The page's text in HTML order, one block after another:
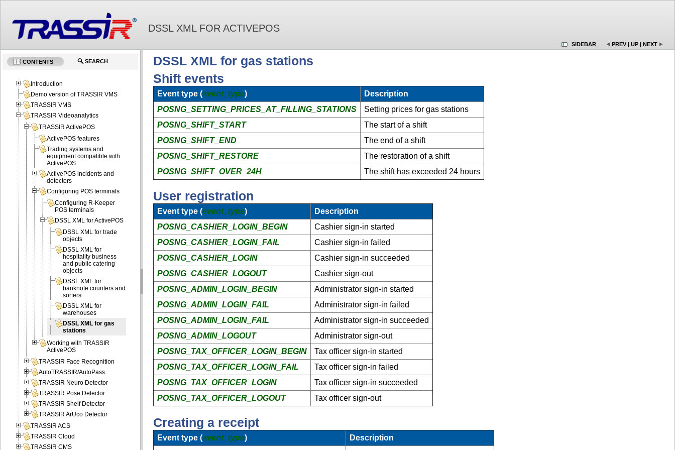
DSSL XML FOR ACTIVEPOS
SIDEBAR PREV | UP | NEXT
DSSL XML for gas stations
Shift events
Event type (event_type)
Description
POSNG_SETTING_PRICES_AT_FILLING_STATIONS
Setting prices for gas stations
POSNG_SHIFT_START
The start of a shift
POSNG_SHIFT_END
The end of a shift
POSNG_SHIFT_RESTORE
The restoration of a shift
POSNG_SHIFT_OVER_24H
The shift has exceeded 24 hours
User registration
Event type (event_type)
Description
POSNG_CASHIER_LOGIN_BEGIN
Cashier sign-in started
POSNG_CASHIER_LOGIN_FAIL
Cashier sign-in failed
POSNG_CASHIER_LOGIN
Cashier sign-in succeeded
POSNG_CASHIER_LOGOUT
Cashier sign-out
POSNG_ADMIN_LOGIN_BEGIN
Administrator sign-in started
POSNG_ADMIN_LOGIN_FAIL
Administrator sign-in failed
POSNG_ADMIN_LOGIN_FAIL
Administrator sign-in succeeded
POSNG_ADMIN_LOGOUT
Administrator sign-out
POSNG_TAX_OFFICER_LOGIN_BEGIN
Tax officer sign-in started
POSNG_TAX_OFFICER_LOGIN_FAIL
Tax officer sign-in failed
POSNG_TAX_OFFICER_LOGIN
Tax officer sign-in succeeded
POSNG_TAX_OFFICER_LOGOUT
Tax officer sign-out
Creating a receipt
Event type (event_type)
Description
CONTENTS SEARCH
Introduction
Demo version of TRASSIR VMS
TRASSIR VMS
TRASSIR Videoanalytics
TRASSIR ActivePOS
ActivePOS features
Trading systems and
equipment compatible with
ActivePOS
ActivePOS incidents and
detectors
Configuring POS terminals
Configuring R-Keeper
POS terminals
DSSL XML for ActivePOS
DSSL XML for trade
objects
DSSL XML for
hospitality business
and public catering
objects
DSSL XML for
banknote counters and
sorters
DSSL XML for
warehouses
DSSL XML for gas
stations
Working with TRASSIR
ActivePOS
TRASSIR Face Recognition
AutoTRASSIR/AutoPass
TRASSIR Neuro Detector
TRASSIR Pose Detector
TRASSIR Shelf Detector
TRASSIR ArUco Detector
TRASSIR ACS
TRASSIR Cloud
TRASSIR CMS